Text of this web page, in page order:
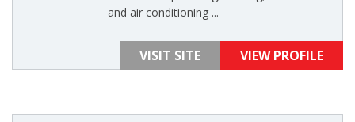
and air conditioning ...
VISIT SITE VIEW PROFILE